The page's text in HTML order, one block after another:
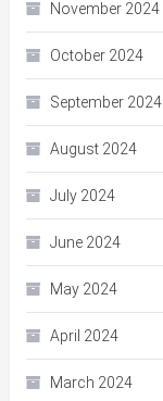
November 2024
October 2024
September 2024
August 2024
July 2024
June 2024
May 2024
April 2024
March 2024